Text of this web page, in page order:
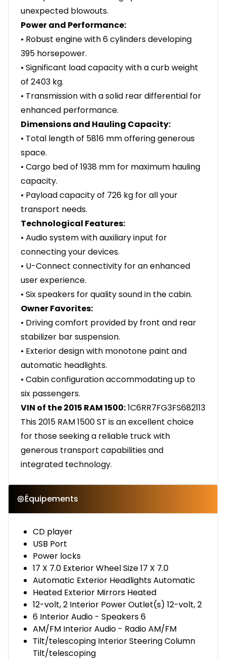
unexpected blowouts.
Power and Performance:
• Robust engine with 6 cylinders developing
395 horsepower.
• Significant load capacity with a curb weight
of 2403 kg.
• Transmission with a solid rear differential for
enhanced performance.
Dimensions and Hauling Capacity:
• Total length of 5816 mm offering generous
space.
• Cargo bed of 1938 mm for maximum hauling
capacity.
• Payload capacity of 726 kg for all your
transport needs.
Technological Features:
• Audio system with auxiliary input for
connecting your devices.
• U-Connect connectivity for an enhanced
user experience.
• Six speakers for quality sound in the cabin.
Owner Favorites:
• Driving comfort provided by front and rear
stabilizer bar suspension.
• Exterior design with monotone paint and
automatic headlights.
• Cabin configuration accommodating up to
six passengers.
VIN of the 2015 RAM 1500:1C6RR7FG3FS682113
This 2015 RAM 1500 ST is an excellent choice
for those seeking a reliable truck with
generous transport capabilities and
integrated technology.
Équipements
CD player
USB Port
Power locks
17 X 7.0 Exterior Wheel Size 17 X 7.0
Automatic Exterior Headlights Automatic
Heated Exterior Mirrors Heated
12-volt, 2 Interior Power Outlet(s) 12-volt, 2
6 Interior Audio - Speakers 6
AM/FM Interior Audio - Radio AM/FM
Tilt/telescoping Interior Steering Column
Tilt/telescoping